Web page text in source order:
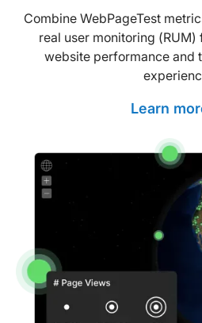
Combine WebPageTest
real user monitoring
website performance and
Learn